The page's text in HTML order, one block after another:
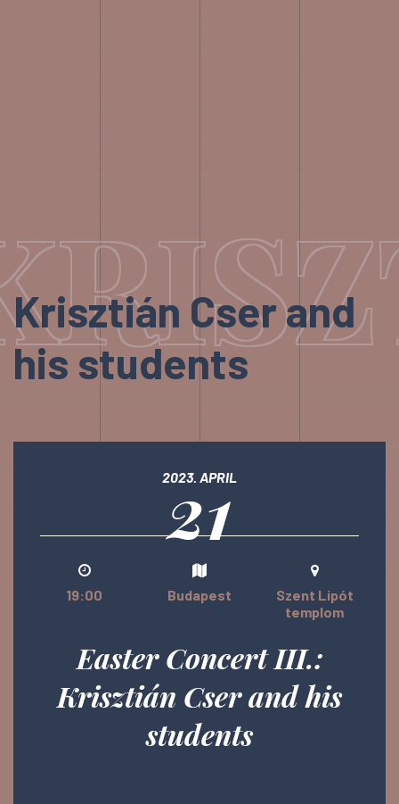
Krisztián Cser and
his students
2023. APRIL
21
19:00 Budapest
Szent Lipót
templom
Easter Concert III.:
Krisztián Cser and his
students